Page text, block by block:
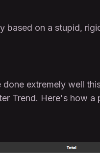
based on a stupid,
extremely well
Trend. Here's how